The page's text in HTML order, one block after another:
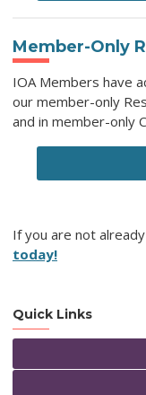
Member-Only
IOA Members have
our member-only
and in member-only
If you are not
today!
Quick Links